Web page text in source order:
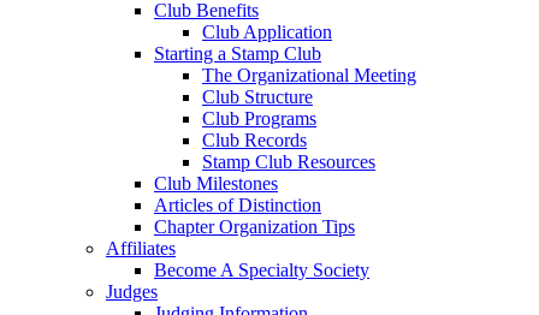
Club Benefits
Club Application
Starting a Stamp Club
The Organizational Meeting
Club Structure
Club Programs
Club Records
Stamp Club Resources
Club Milestones
Articles of Distinction
Chapter Organization Tips
Affiliates
Become A Specialty Society
Judges